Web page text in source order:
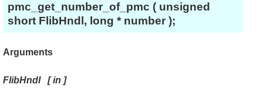
pmc_get_number_of_pmc ( unsigned
short FlibHndl, long * number );
Arguments
FlibHndl[in ]